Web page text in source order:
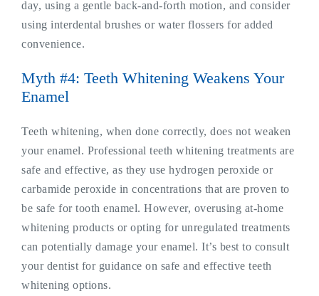
day, using a gentle back-and-forth motion, and consider
using interdental brushes or water flossers for added
convenience.
Myth #4: Teeth Whitening Weakens Your
Enamel
Teeth whitening, when done correctly, does not weaken
your enamel. Professional teeth whitening treatments are
safe and effective, as they use hydrogen peroxide or
carbamide peroxide in concentrations that are proven to
be safe for tooth enamel. However, overusing at-home
whitening products or opting for unregulated treatments
can potentially damage your enamel. It’s best to consult
your dentist for guidance on safe and effective teeth
whitening options.